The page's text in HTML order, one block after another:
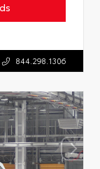
844.298.1306